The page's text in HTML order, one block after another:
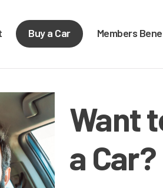
Buy a Car Members
BENEFITS
Want
a Car?